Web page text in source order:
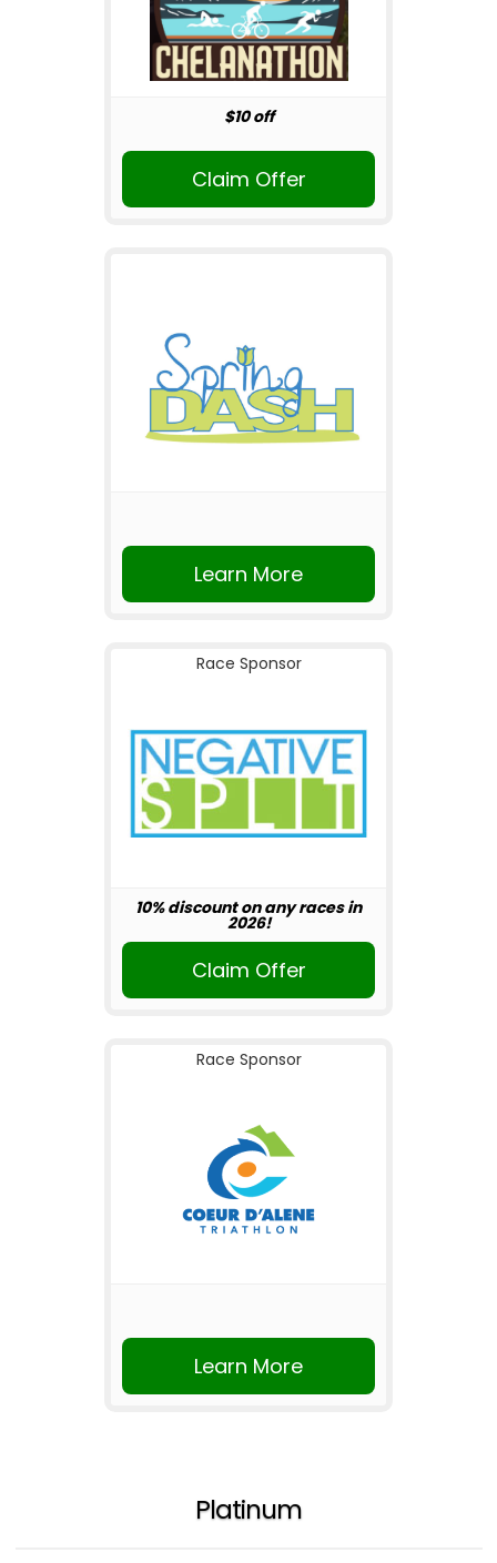
$10 off
Claim Offer
Learn More
Race Sponsor
10% discount on any races in
2026!
Claim Offer
Race Sponsor
Learn More
Platinum